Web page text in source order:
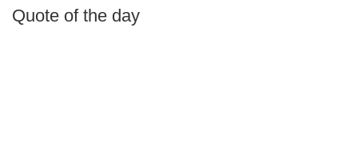
Quote of the day